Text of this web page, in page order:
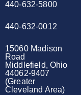
440-632-5800
440-632-0012
15060 Madison
Road
Middlefield, Ohio
44062-9407
(Greater
Cleveland Area)